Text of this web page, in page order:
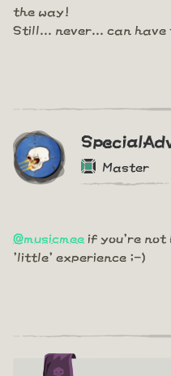
the way!
Still... never... can have
Master
@musicmee if you're not
'little' experience ;-)